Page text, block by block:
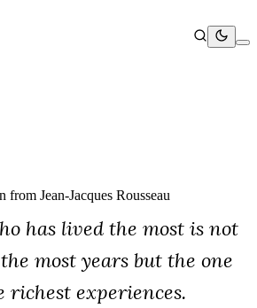
from Jean-Jacques Rousseau
has lived the most is not
most years but the one
experiences.